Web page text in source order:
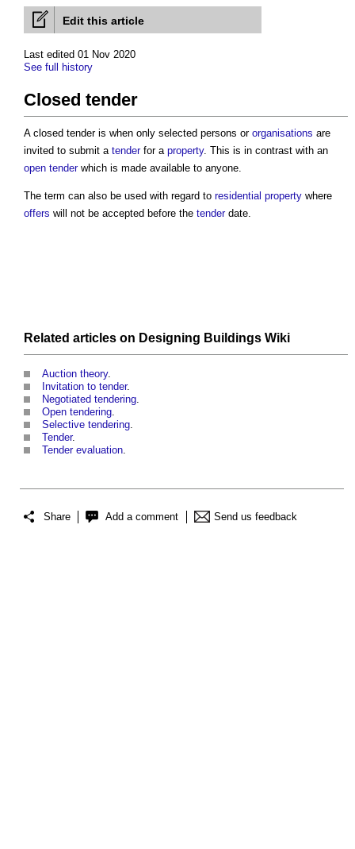
Edit this article
Last edited 01 Nov 2020
See full history
Closed tender
A closed tenderis when only selected persons or organisations are
invited to submit a tenderfor a property. This is in contrast with an
open tenderwhich is made available to anyone.
The term can also be used with regard to residential property where
offers will not be accepted before the tenderdate.
Related articles on Designing Buildings Wiki
Auction theory.
Invitation to tender.
Negotiated tendering.
Open tendering.
Selective tendering.
Tender.
Tender evaluation.
Share Add a comment Send us feedback